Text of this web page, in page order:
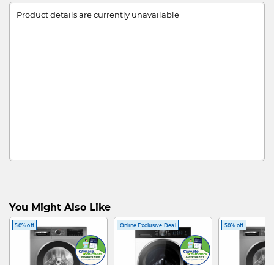
Product details are currently unavailable
You Might Also Like
50% off Online Exclusive Deal 50% off